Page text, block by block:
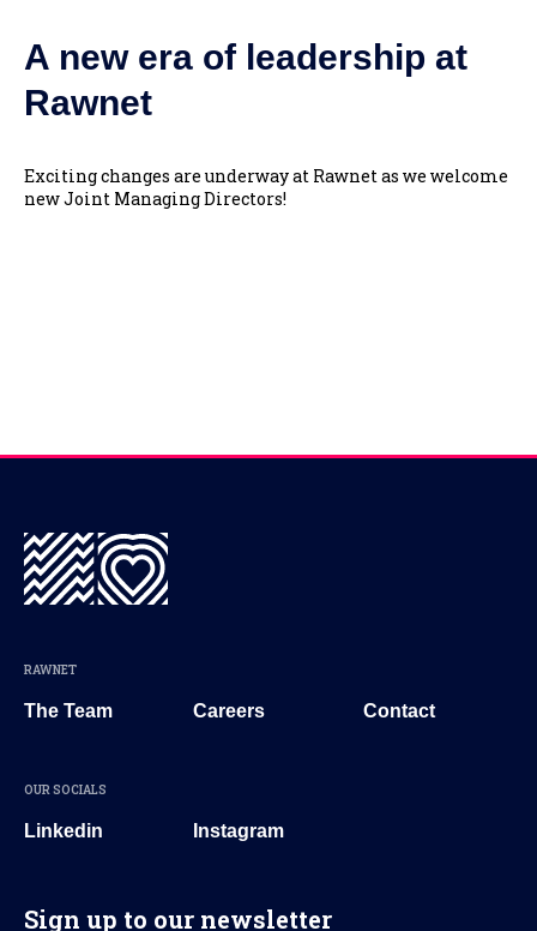
A new era of leadership at
Rawnet
Exciting changes are underway at Rawnet as we welcome
new Joint Managing Directors!
RAWNET
The Team Careers Contact
OUR SOCIALS
Linkedin Instagram
Sign up to our newsletter